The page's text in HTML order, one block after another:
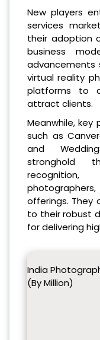
New players
services
their adoption
business
advancements
virtual reality
platforms to
attract clients.
Meanwhile,
such as
and
stronghold
offerings. They
to their robust
for delivering
India
(By Million)